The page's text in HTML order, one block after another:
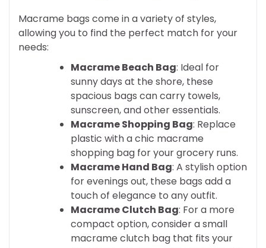
Macrame bags come in a variety of styles,
allowing you to find the perfect match for your
needs:
Macrame Beach Bag: Ideal for
sunny days at the shore, these
spacious bags can carry towels,
sunscreen, and other essentials.
Macrame Shopping Bag: Replace
plastic with a chic macrame
shopping bag for your grocery runs.
Macrame Hand Bag: A stylish option
for evenings out, these bags add a
touch of elegance to any outfit.
Macrame Clutch Bag: For a more
compact option, consider a small
macrame clutch bag that fits your